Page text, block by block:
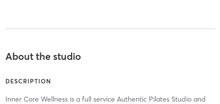
About the studio
DESCRIPTION
Inner Core Wellness is a full service Authentic Pilates Studio and